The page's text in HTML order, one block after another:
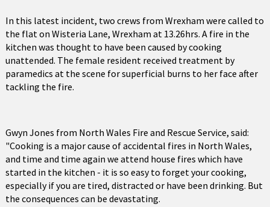
In this latest incident, two crews from Wrexham were called to
the flat on Wisteria Lane, Wrexham at 13.26hrs. A fire in the
kitchen was thought to have been caused by cooking
unattended. The female resident received treatment by
paramedics at the scene for superficial burns to her face after
tackling the fire.
Gwyn Jones from North Wales Fire and Rescue Service, said:
"Cooking is a major cause of accidental fires in North Wales,
and time and time again we attend house fires which have
started in the kitchen - it is so easy to forget your cooking,
especially if you are tired, distracted or have been drinking. But
the consequences can be devastating.